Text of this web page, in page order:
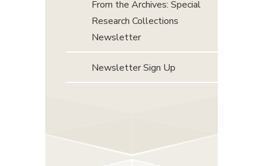
From the Archives: Special
Research Collections
Newsletter
Newsletter Sign Up